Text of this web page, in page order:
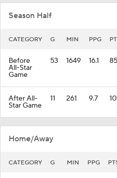
Season Half
CATEGORY G MIN PPG
Before
All-Star
Game
53 1649 16.1
After All-
Star Game
11 261 9.7
Home/Away
CATEGORY G MIN PPG